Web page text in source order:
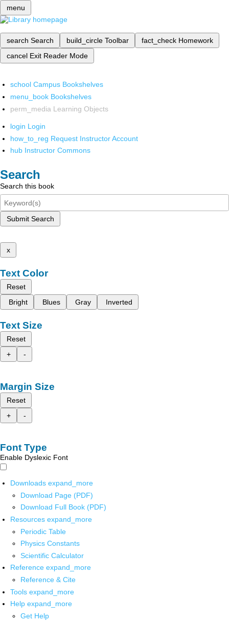
menu
search Search build_circle Toolbar fact_check Homework
cancel Exit Reader Mode
school Campus Bookshelves
menu_book Bookshelves
perm_media Learning Objects
login Login
how_to_reg Request Instructor Account
hub Instructor Commons
Search
Search this book
Submit Search
x
Text Color
Reset
Bright
Blues Gray Inverted
Text Size
Reset
+
-
Margin Size
Reset
+
-
Font Type
Enable Dyslexic Font
Downloads expand_more
Download Page (PDF)
Download Full Book (PDF)
Resources expand_more
Periodic Table
Physics Constants
Scientific Calculator
Reference expand_more
Reference & Cite
Tools expand_more
Help expand_more
Get Help